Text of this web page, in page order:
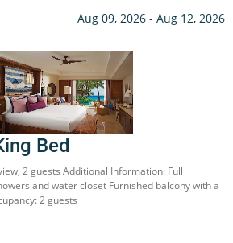
Aug 09, 2026 - Aug 12, 2026
Bed
2 guests Additional Information: Full
and water closet Furnished balcony with a
2 guests